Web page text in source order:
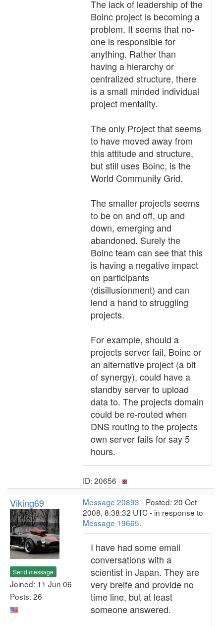
The lack of leadership of the
Boinc project is becoming a
problem. It seems that no-
one is responsible for
anything. Rather than
having a hierarchy or
centralized structure, there
is a small minded individual
project mentality.
The only Project that seems
to have moved away from
this attitude and structure,
but still uses Boinc, is the
World Community Grid.
The smaller projects seems
to be on and off, up and
down, emerging and
abandoned. Surely the
Boinc team can see that this
is having a negative impact
on participants
(disillusionment) and can
lend a hand to struggling
projects.
For example, should a
projects server fail, Boinc or
an alternative project (a bit
of synergy), could have a
standby server to upload
data to. The projects domain
could be re-routed when
DNS routing to the projects
own server fails for say 5
hours.
ID: 20656 ·
Viking69
Send message
Joined: 11 Jun 06
Posts: 26
Message 20893 - Posted: 20 Oct
2008, 8:38:32 UTC - in response to
Message 19665.
I have had some email
conversations with a
scientist in Japan. They are
very breife and provide no
time line, but at least
someone answered.